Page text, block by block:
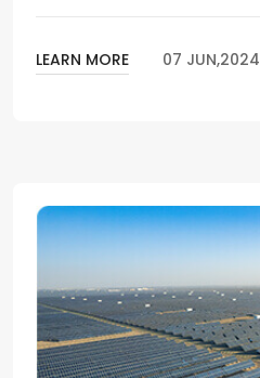
LEARN MORE 07 JUN,2024